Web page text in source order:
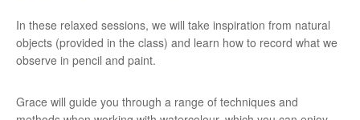
In these relaxed sessions, we will take inspiration from natural
objects (provided in the class) and learn how to record what we
observe in pencil and paint.
Grace will guide you through a range of techniques and